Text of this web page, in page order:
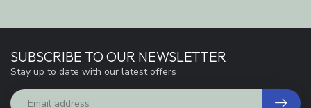
SUBSCRIBE TO OUR NEWSLETTER
Stay up to date with our latest offers